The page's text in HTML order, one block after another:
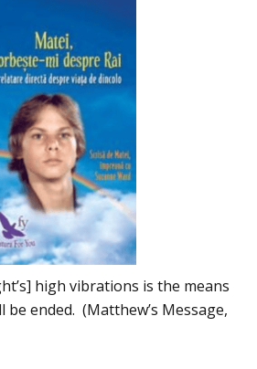
high vibrations is the means
be ended. (Matthew’s Message,